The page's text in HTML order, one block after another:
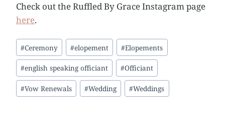
Check out the Ruffled By Grace Instagram page
here.
Post
Tags:
#Ceremony #elopement #Elopements
#english speaking officiant #Officiant
#Vow Renewals #Wedding #Weddings